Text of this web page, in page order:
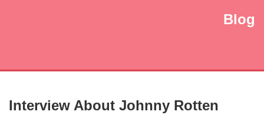
Blog
Interview About Johnny Rotten